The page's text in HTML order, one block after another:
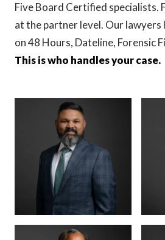
Five Board Certified specialists.
at the partner level. Our lawyers
on 48 Hours, Dateline, Forensic
This is who handles your case.
MANAGING PARTNER